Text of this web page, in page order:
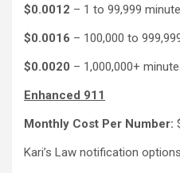
$0.0012 – 1 to 99,999
$0.0016 – 100,000 to
$0.0020 – 1,000,000+
Enhanced 911
Monthly Cost Per Number:
Kari’s Law notification